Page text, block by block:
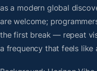
as a modern global
are welcome;
the first break — repeat
a frequency that feels like